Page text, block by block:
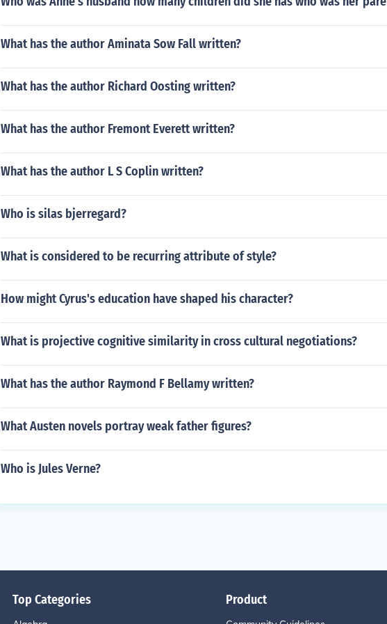
What has the author Aminata Sow Fall written?
What has the author Richard Oosting written?
What has the author Fremont Everett written?
What has the author L S Coplin written?
Who is silas bjerregard?
What is considered to be recurring attribute of style?
How might Cyrus's education have shaped his character?
What is projective cognitive similarity in cross cultural negotiations?
What has the author Raymond F Bellamy written?
What Austen novels portray weak father figures?
Who is Jules Verne?
Top Categories Product